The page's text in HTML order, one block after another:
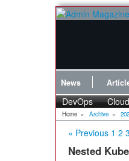
News
DevOps
Home » Archive »
« Previous 1 2 3
Nested